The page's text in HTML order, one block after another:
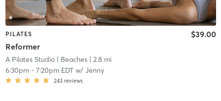
PILATES
Reformer
$39.00
A Pilates Studio| Beaches| 2.8 mi
6:30pm- 7:20pm EDTw/ Jenny
243 reviews